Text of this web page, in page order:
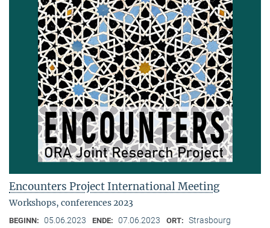
Encounters Project International Meeting
Workshops, conferences 2023
BEGINN: 05.06.2023 ENDE: 07.06.2023 ORT: Strasbourg